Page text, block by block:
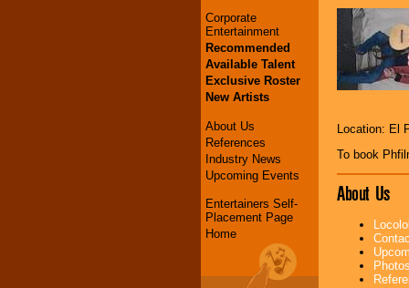
Corporate
Entertainment
Recommended
Available Talent
Exclusive Roster
New Artists
About Us
References
Industry News
Upcoming Events
Entertainers Self-
Placement Page
Home
Location: El
To book
About Us